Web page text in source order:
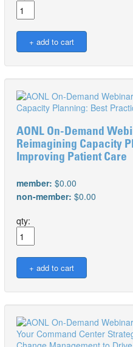
AONL On-Demand
Reimagining Capacity
Improving Patient Care
member: $0.00
non-member: $0.00
qty: